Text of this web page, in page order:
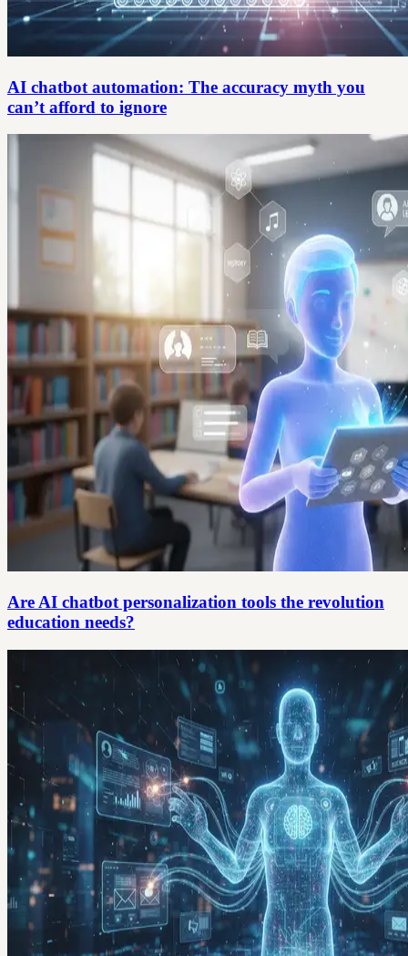
AI chatbot automation: The accuracy myth you
can’t afford to ignore
Are AI chatbot personalization tools the revolution
education needs?